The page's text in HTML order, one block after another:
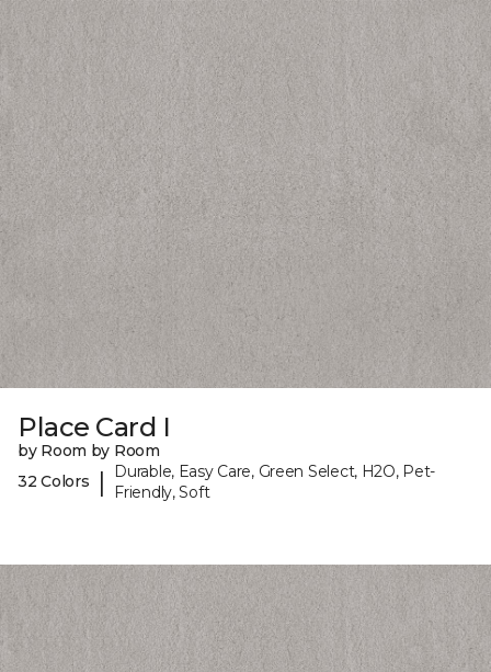
Place Card I
by Room by Room
32 Colors
|
Durable, Easy Care, Green Select, H2O, Pet-
Friendly, Soft